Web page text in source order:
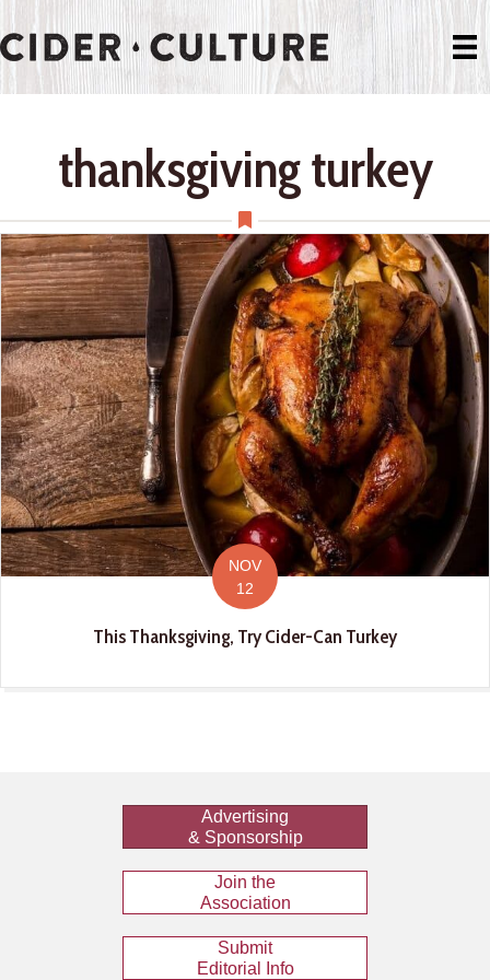
thanksgiving turkey
NOV
12
This Thanksgiving, Try Cider-Can Turkey
Advertising
& Sponsorship
Join the
Association
Submit
Editorial Info